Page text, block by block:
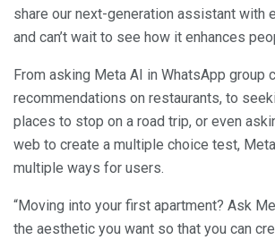
share our next-generation assistant with
and can’t wait to see how it enhances
From asking Meta AI in WhatsApp group
recommendations on restaurants, to
places to stop on a road trip, or even
web to create a multiple choice test,
multiple ways for users.
“Moving into your first apartment? Ask
the aesthetic you want so that you can